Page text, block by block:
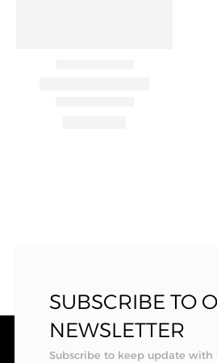
SUBSCRIBE TO
NEWSLETTER
Subscribe to keep update with